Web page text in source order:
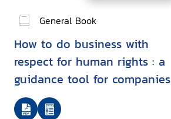
General Book
How to do business with
respect for human rights : a
guidance tool for companies